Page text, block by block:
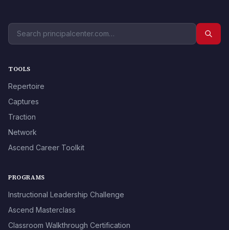
TOOLS
Repertoire
Captures
Traction
Network
Ascend Career Toolkit
PROGRAMS
Instructional Leadership Challenge
Ascend Masterclass
Classroom Walkthrough Certification